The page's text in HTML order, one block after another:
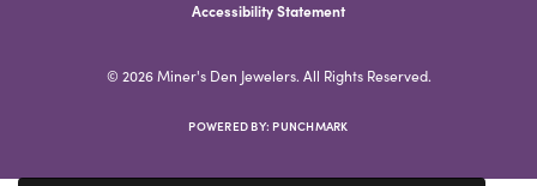
Accessibility Statement
© 2026 Miner's Den Jewelers. All Rights Reserved.
POWERED BY: PUNCHMARK